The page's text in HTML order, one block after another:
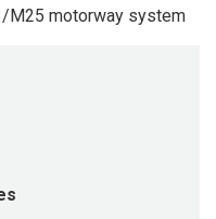
M25 motorway system